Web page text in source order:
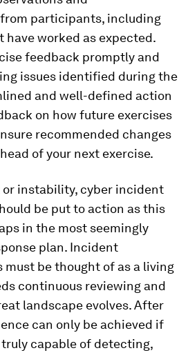
participants, including
worked as expected.
feedback promptly and
issues identified during the
and well-defined action
on how future exercises
recommended changes
of your next exercise.
instability, cyber incident
be put to action as this
in the most seemingly
plan. Incident
must be thought of as a living
continuous reviewing and
landscape evolves. After
can only be achieved if
capable of detecting,